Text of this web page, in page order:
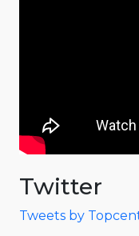
Twitter
Tweets by